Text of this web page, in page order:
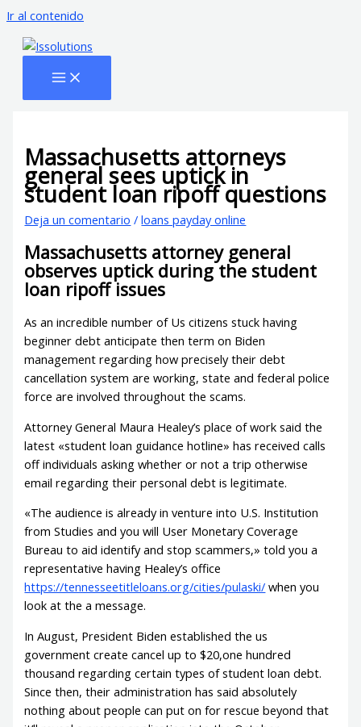
Ir al contenido
Massachusetts attorneys
general sees uptick in
student loan ripoff questions
Deja un comentario /loans payday online
Massachusetts attorney general
observes uptick during the student
loan ripoff issues
As an incredible number of Us citizens stuck having
beginner debt anticipate then term on Biden
management regarding how precisely their debt
cancellation system are working, state and federal police
force are involved throughout the scams.
Attorney General Maura Healey’s place of work said the
latest «student loan guidance hotline» has received calls
off individuals asking whether or not a trip otherwise
email regarding their personal debt is legitimate.
«The audience is already in venture into U.S. Institution
from Studies and you will User Monetary Coverage
Bureau to aid identify and stop scammers,» told you a
representative having Healey’s office
https://tennesseetitleloans.org/cities/pulaski/ when you
look at the a message.
In August, President Biden established the us
government create cancel up to $20,one hundred
thousand regarding certain types of student loan debt.
Since then, their administration has said absolutely
nothing about people can put on for rescue beyond that